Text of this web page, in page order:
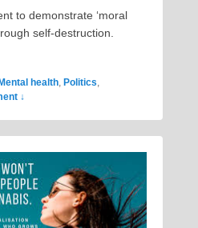
to demonstrate ‘moral
self-destruction.
health Politics
↓